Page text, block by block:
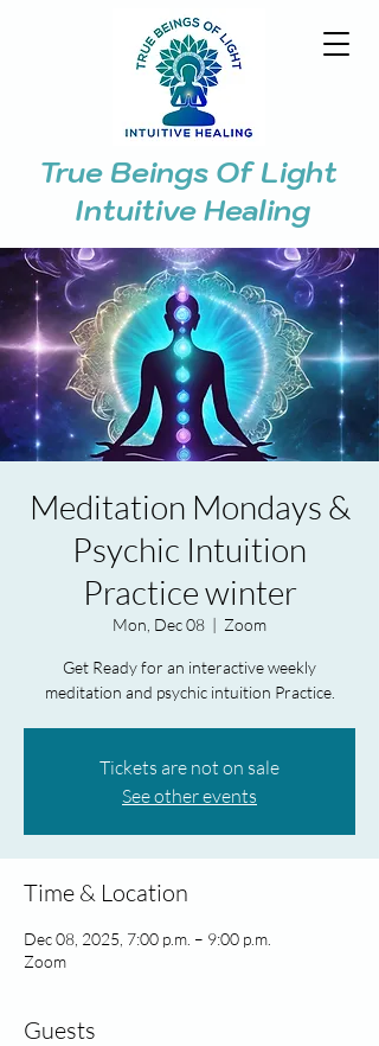
True Beings Of Light
Intuitive Healing
Meditation Mondays &
Psychic Intuition
Practice winter
Mon, Dec 08
  |
Zoom
Get Ready for an interactive weekly
meditation and psychic intuition Practice.
Tickets are not on sale
See other events
Time & Location
Dec 08, 2025, 7:00 p.m. – 9:00 p.m.
Zoom
Guests